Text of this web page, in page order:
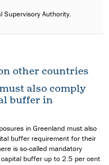
Supervisory Authority.
other countries
also comply
buffer in
in Greenland must also
buffer requirement for their
is so-called mandatory
buffer up to 2.5 per cent